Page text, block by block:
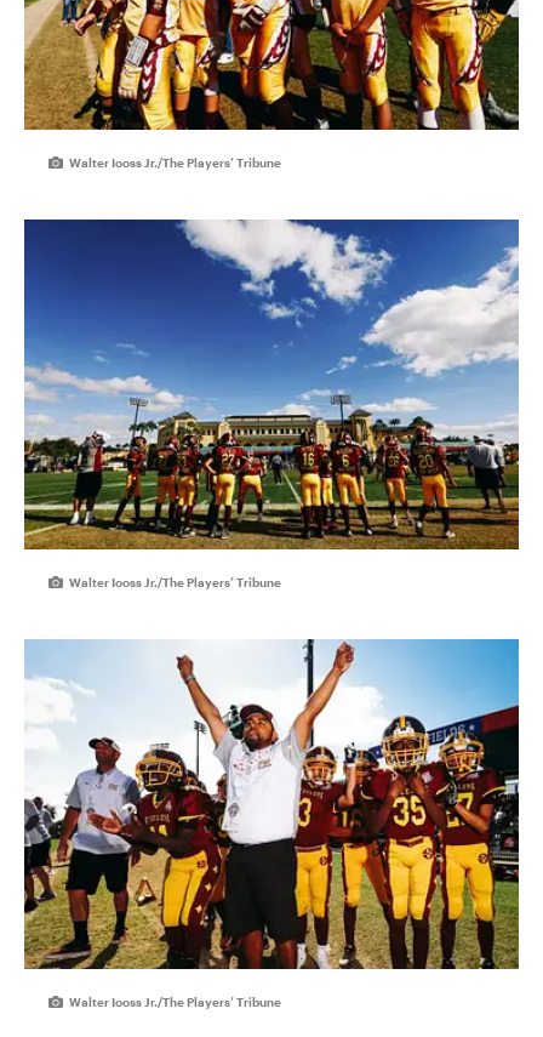
Walter Iooss Jr./The Players’ Tribune
Walter Iooss Jr./The Players’ Tribune
Walter Iooss Jr./The Players’ Tribune